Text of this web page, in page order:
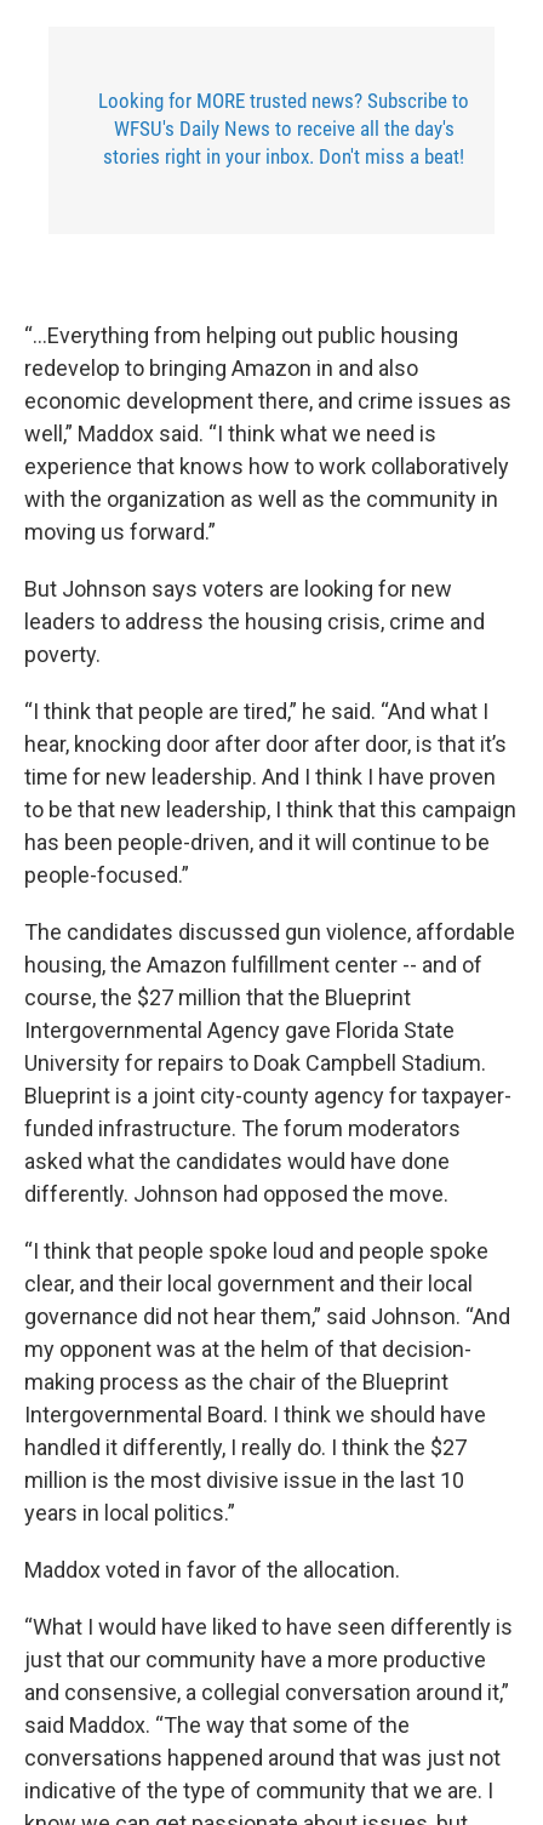
Looking for MORE trusted news? Subscribe to
WFSU's Daily News to receive all the day's
stories right in your inbox. Don't miss a beat!
“...Everything from helping out public housing
redevelop to bringing Amazon in and also
economic development there, and crime issues as
well,” Maddox said. “I think what we need is
experience that knows how to work collaboratively
with the organization as well as the community in
moving us forward.”
But Johnson says voters are looking for new
leaders to address the housing crisis, crime and
poverty.
“I think that people are tired,” he said. “And what I
hear, knocking door after door after door, is that it’s
time for new leadership. And I think I have proven
to be that new leadership, I think that this campaign
has been people-driven, and it will continue to be
people-focused.”
The candidates discussed gun violence, affordable
housing, the Amazon fulfillment center -- and of
course, the $27 million that the Blueprint
Intergovernmental Agency gave Florida State
University for repairs to Doak Campbell Stadium.
Blueprint is a joint city-county agency for taxpayer-
funded infrastructure. The forum moderators
asked what the candidates would have done
differently. Johnson had opposed the move.
“I think that people spoke loud and people spoke
clear, and their local government and their local
governance did not hear them,” said Johnson. “And
my opponent was at the helm of that decision-
making process as the chair of the Blueprint
Intergovernmental Board. I think we should have
handled it differently, I really do. I think the $27
million is the most divisive issue in the last 10
years in local politics.”
Maddox voted in favor of the allocation.
“What I would have liked to have seen differently is
just that our community have a more productive
and consensive, a collegial conversation around it,”
said Maddox. “The way that some of the
conversations happened around that was just not
indicative of the type of community that we are. I